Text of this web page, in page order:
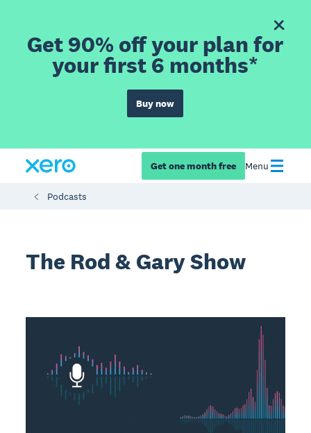
Get 90% off your plan for
your first 6 months*
Buy now
Get one month free Menu
Podcasts
The Rod & Gary Show